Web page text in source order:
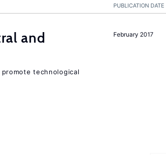
PUBLICATION DATE
February 2017
and
technological